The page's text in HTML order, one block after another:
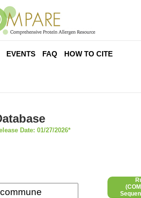
EVENTS FAQ HOW TO CITE
Date: 01/27/2026*